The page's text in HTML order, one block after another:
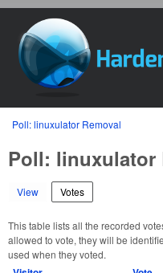
HardenedBSD
You are here
Poll: linuxulator Removal
Poll: linuxulator
View Votes
This table lists all the recorded
allowed to vote, they will be
used when they voted.